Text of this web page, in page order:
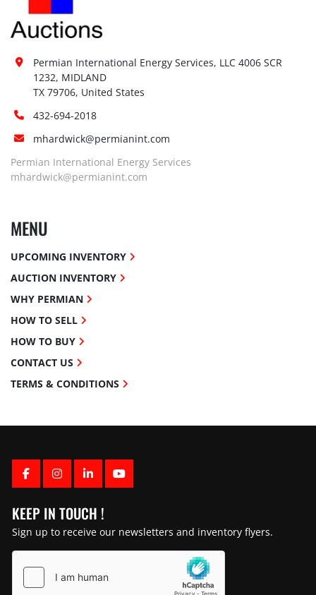
FACEBOOK
INSTAGRAM
LINKEDINYOUTUBE
KEEP IN TOUCH !
Sign up to receive our newsletters and inventory flyers.
Permian International Energy Services, LLC 4006 SCR
1232, MIDLAND
TX 79706, United States
432-694-2018
mhardwick@permianint.com
Permian International Energy Services
mhardwick@permianint.com
MENU
UPCOMING INVENTORY
AUCTION INVENTORY
WHY PERMIAN
HOW TO SELL
HOW TO BUY
CONTACT US
TERMS & CONDITIONS